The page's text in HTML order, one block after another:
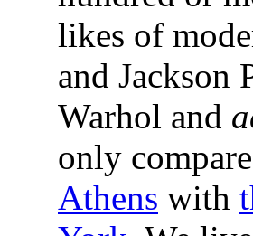
likes of
and Jackson
Warhol and
only compare
Athens with